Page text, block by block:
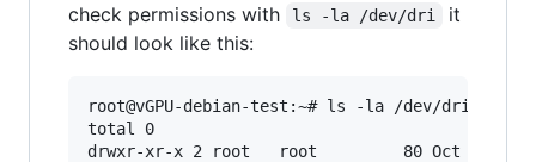
check permissions with
ls -la /dev/dri
it
should look like this:
root@vGPU-debian-test:~# ls -la /dev/dri
total 0
drwxr-xr-x 2 root   root         80 Oct  7